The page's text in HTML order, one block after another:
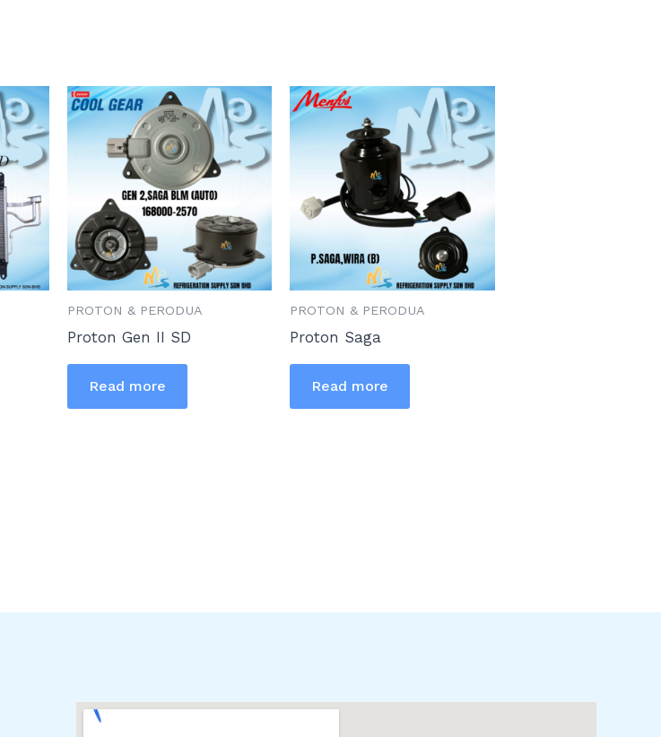
PROTON & PERODUA
Proton Gen II SD
Read more
PROTON & PERODUA
Proton Saga
Read more